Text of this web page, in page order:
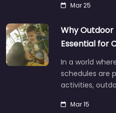
Mar 25
Why Outdoor
Essential for
In a world
schedules are
activities,
Mar 15